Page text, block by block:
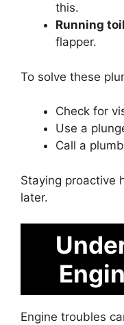
this.
Running
flapper.
To solve these
Check for
Use a
Call a
Staying proactive
later.
Engine troubles